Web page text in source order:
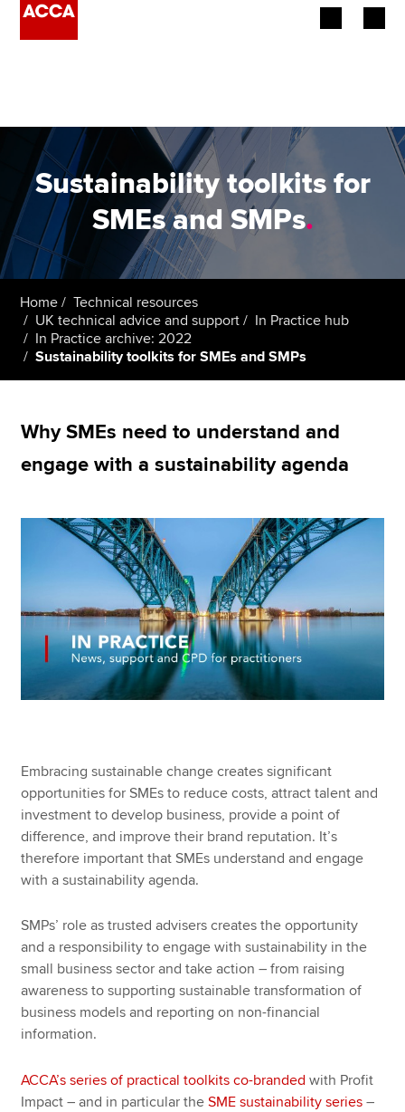
Employers
Learning providers
Members
Students
Affiliates
Policy and insights
Apply now
Find an accountant
Technical resources
Help & support
Sustainability toolkits for
SMEs and SMPs.
Home
Technical resources
UK technical advice and support
In Practice hub
In Practice archive: 2022
Sustainability toolkits for SMEs and SMPs
Why SMEs need to understand and
engage with a sustainability agenda
Embracing sustainable change creates significant
opportunities for SMEs to reduce costs, attract talent and
investment to develop business, provide a point of
difference, and improve their brand reputation. It’s
therefore important that SMEs understand and engage
with a sustainability agenda.
SMPs’ role as trusted advisers creates the opportunity
and a responsibility to engage with sustainability in the
small business sector and take action – from raising
awareness to supporting sustainable transformation of
business models and reporting on non-financial
information.
ACCA’s series of practical toolkits co-branded with Profit
Impact – and in particular theSME sustainability series –